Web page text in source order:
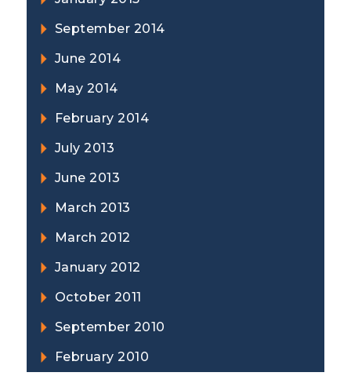
September 2014
June 2014
May 2014
February 2014
July 2013
June 2013
March 2013
March 2012
January 2012
October 2011
September 2010
February 2010